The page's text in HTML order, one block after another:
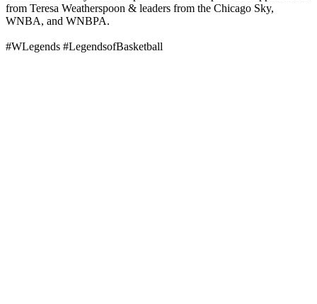
from Teresa Weatherspoon & leaders from the Chicago Sky,
WNBA, and WNBPA.
#WLegends #LegendsofBasketball